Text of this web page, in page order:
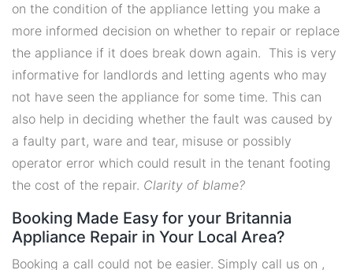
on the condition of the appliance letting you make a
more informed decision on whether to repair or replace
the appliance if it does break down again. This is very
informative for landlords and letting agents who may
not have seen the appliance for some time. This can
also help in deciding whether the fault was caused by
a faulty part, ware and tear, misuse or possibly
operator error which could result in the tenant footing
the cost of the repair. Clarity of blame?
Booking Made Easy for your Britannia
Appliance Repair in Your Local Area?
Booking a call could not be easier. Simply call us on ,